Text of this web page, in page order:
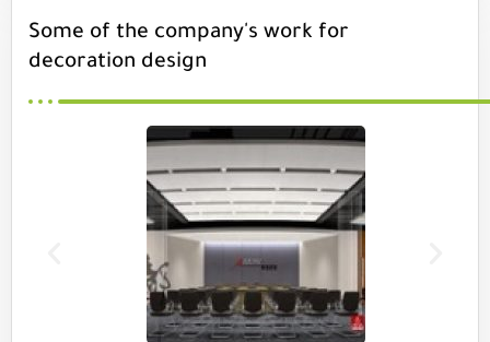
Some of the company's work for
decoration design